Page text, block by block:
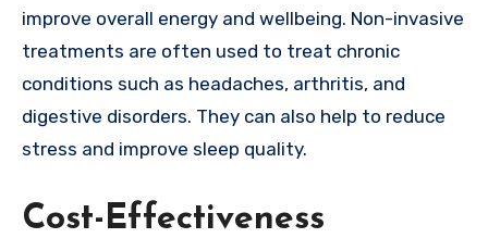
improve overall energy and wellbeing. Non-invasive
treatments are often used to treat chronic
conditions such as headaches, arthritis, and
digestive disorders. They can also help to reduce
stress and improve sleep quality.
Cost-Effectiveness